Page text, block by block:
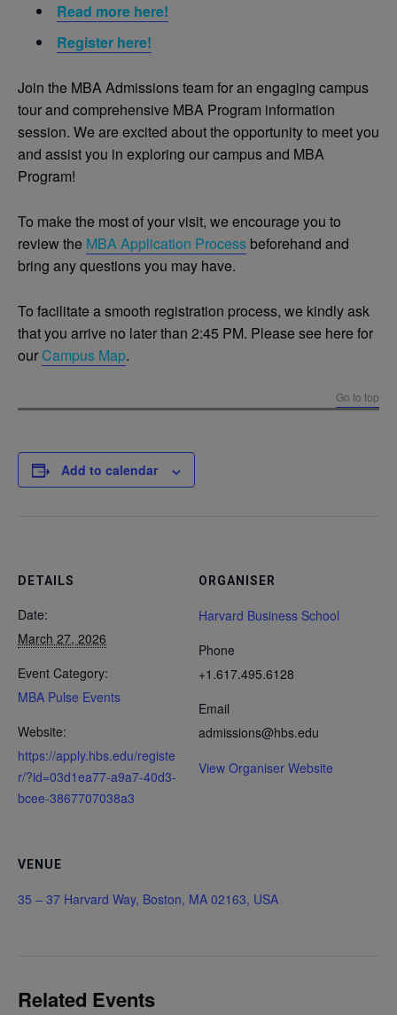
Read more here!
Register here!
Join the MBA Admissions team for an engaging campus
tour and comprehensive MBA Program information
session. We are excited about the opportunity to meet you
and assist you in exploring our campus and MBA
Program!
To make the most of your visit, we encourage you to
review the MBA Application Process beforehand and
bring any questions you may have.
To facilitate a smooth registration process, we kindly ask
that you arrive no later than 2:45 PM. Please see here for
our Campus Map.
Go to top
Add to calendar
DETAILS
Date:
March 27, 2026
Event Category:
MBA Pulse Events
Website:
https://apply.hbs.edu/registe
r/?id=03d1ea77-a9a7-40d3-
bcee-3867707038a3
VENUE
35 – 37 Harvard Way, Boston, MA 02163, USA
ORGANISER
Harvard Business School
Phone
+1.617.495.6128
Email
admissions@hbs.edu
View Organiser Website
Related Events